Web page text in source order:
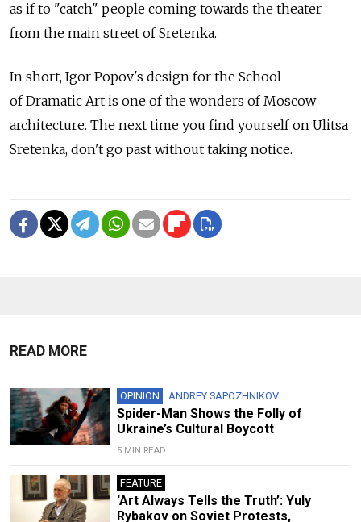
as if to "catch" people coming towards the theater
from the main street of Sretenka.
In short, Igor Popov's design for the School
of Dramatic Art is one of the wonders of Moscow
architecture. The next time you find yourself on Ulitsa
Sretenka, don't go past without taking notice.
READ MORE
OPINION ANDREY SAPOZHNIKOV
Spider-Man Shows the Folly of
Ukraine’s Cultural Boycott
5 MIN READ
FEATURE
‘Art Always Tells the Truth’: Yuly
Rybakov on Soviet Protests,